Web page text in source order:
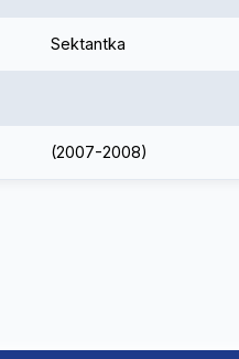
Sektantka
(2007-2008)